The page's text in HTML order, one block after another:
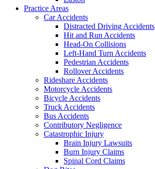
Practice Areas
Car Accidents
Distracted Driving Accidents
Hit and Run Accidents
Head-On Collisions
Left-Hand Turn Accidents
Pedestrian Accidents
Rollover Accidents
Rideshare Accidents
Motorcycle Accidents
Bicycle Accidents
Truck Accidents
Bus Accidents
Contributory Negligence
Catastrophic Injury
Brain Injury Lawsuits
Burn Injury Claims
Spinal Cord Claims